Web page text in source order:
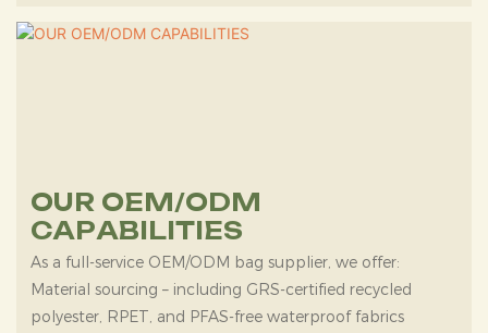
OUR OEM/ODM
CAPABILITIES
As a full-service OEM/ODM bag supplier, we offer:
Material sourcing – including GRS-certified recycled
polyester, RPET, and PFAS-free waterproof fabrics